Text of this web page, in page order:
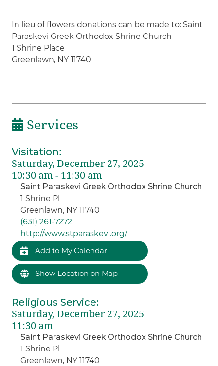
In lieu of flowers donations can be made to: Saint
Paraskevi Greek Orthodox Shrine Church
1 Shrine Place
Greenlawn, NY 11740
Services
Visitation:
Saturday, December 27, 2025
10:30 am - 11:30 am
Saint Paraskevi Greek Orthodox Shrine Church
1 Shrine Pl
Greenlawn, NY 11740
(631) 261-7272
http://www.stparaskevi.org/
Add to My Calendar
Show Location on Map
Religious Service:
Saturday, December 27, 2025
11:30 am
Saint Paraskevi Greek Orthodox Shrine Church
1 Shrine Pl
Greenlawn, NY 11740